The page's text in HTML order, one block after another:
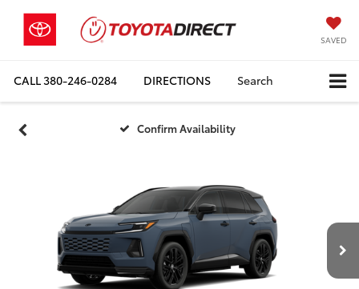
SAVED
CALL380-246-0284 DIRECTIONS Search
Confirm Availability